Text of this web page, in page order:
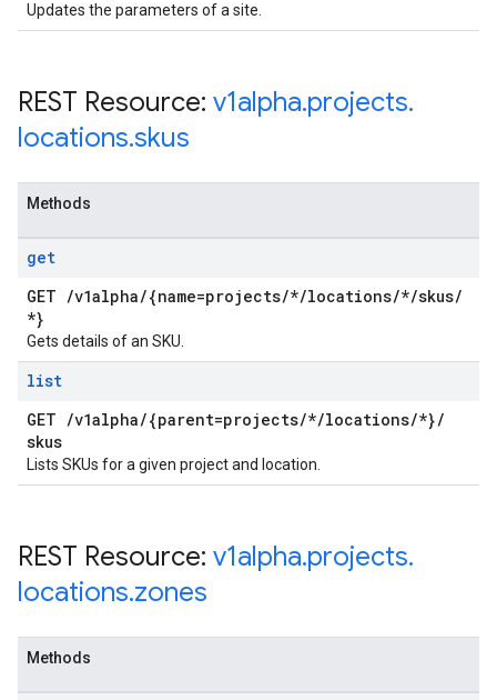
Updates the parameters of a site.
REST Resource: v1alpha.projects.
locations.skus
Methods
get
GET /v1alpha/{name=projects/*/locations/*/skus/
*}
Gets details of an SKU.
list
GET /v1alpha/{parent=projects/*/locations/*}/
skus
Lists SKUs for a given project and location.
REST Resource: v1alpha.projects.
locations.zones
Methods